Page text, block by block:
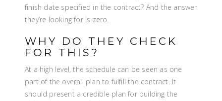
finish date specified in the contract? And the answer
they’re looking for is zero.
WHY DO THEY CHECK
FOR THIS?
At a high level, the schedule can be seen as one
part of the overall plan to fulfill the contract. It
should present a credible plan for building the